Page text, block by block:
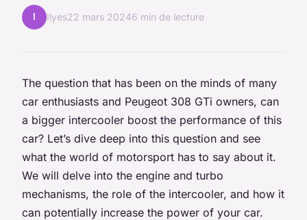
I Ilyes22 mars 20246 min de lecture
The question that has been on the minds of many
car enthusiasts and Peugeot 308 GTi owners, can
a bigger intercooler boost the performance of this
car? Let’s dive deep into this question and see
what the world of motorsport has to say about it.
We will delve into the engine and turbo
mechanisms, the role of the intercooler, and how it
can potentially increase the power of your car.